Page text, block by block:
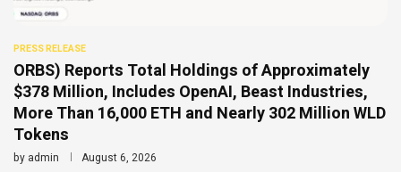
PRESS RELEASE
ORBS) Reports Total Holdings of Approximately
$378 Million, Includes OpenAI, Beast Industries,
More Than 16,000 ETH and Nearly 302 Million WLD
Tokens
by admin August 6, 2026